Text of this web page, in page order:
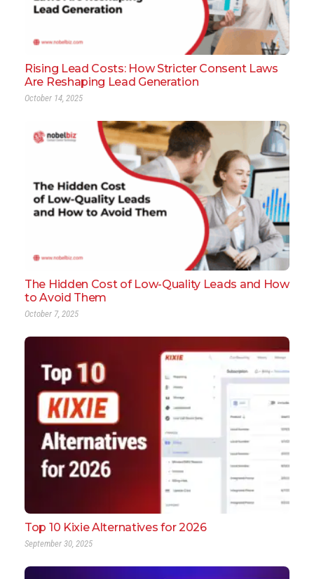
Rising Lead Costs: How Stricter Consent Laws
Are Reshaping Lead Generation
October 14, 2025
The Hidden Cost of Low-Quality Leads and How
to Avoid Them
October 7, 2025
Top 10 Kixie Alternatives for 2026
September 30, 2025